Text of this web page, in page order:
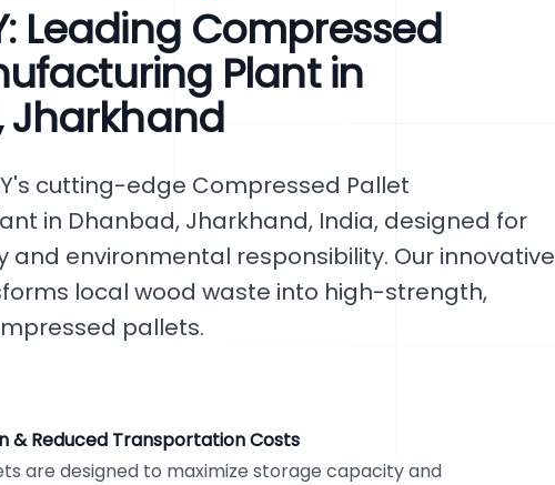
Leading Compressed
Plant in
Jharkhand
cutting-edge Compressed Pallet
in Dhanbad, Jharkhand, India, designed for
and environmental responsibility. Our innovative
local wood waste into high-strength,
pallets.
& Reduced Transportation Costs
are designed to maximize storage capacity and